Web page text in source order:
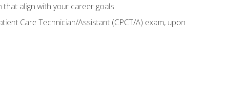
align with your career goals
Care Technician/Assistant (CPCT/A) exam, upon